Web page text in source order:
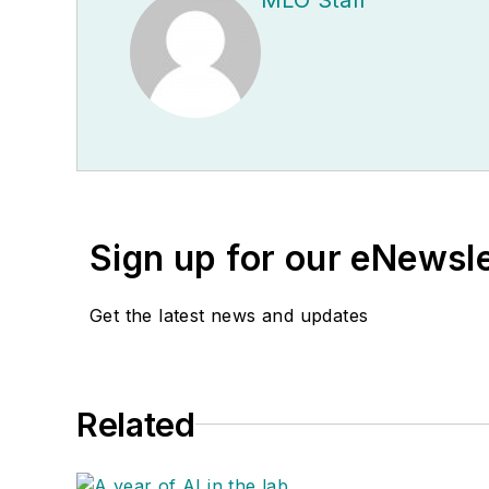
Sign up for our
Get the latest news and updates
Related